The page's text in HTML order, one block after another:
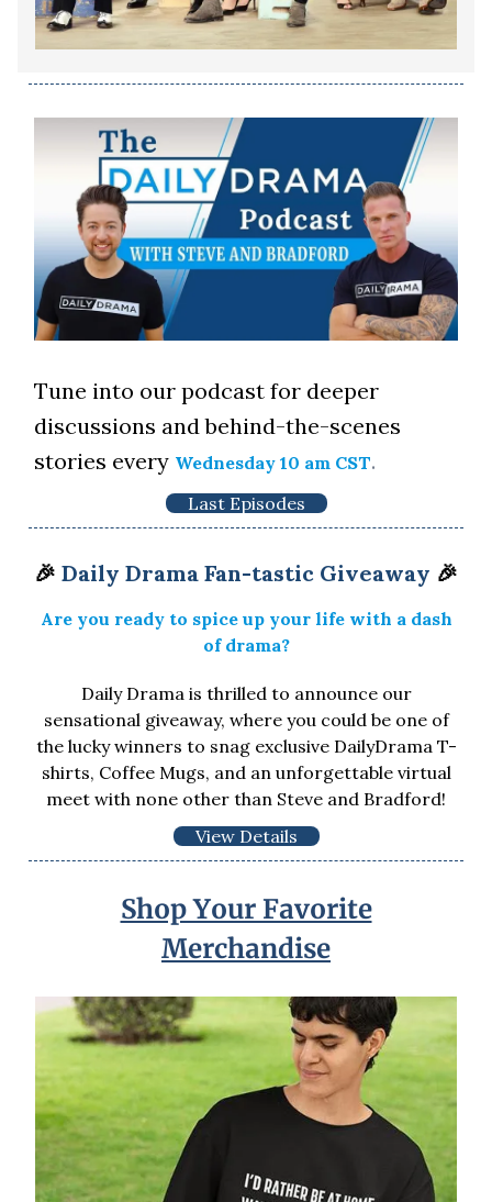
Tune into our podcast for deeper
discussions and behind-the-scenes
stories every Wednesday 10 am CST.
Last Episodes
🎉 Daily Drama Fan-tastic Giveaway 🎉
Are you ready to spice up your life with a dash
of drama?
Daily Drama is thrilled to announce our
sensational giveaway, where you could be one of
the lucky winners to snag exclusive DailyDrama T-
shirts, Coffee Mugs, and an unforgettable virtual
meet with none other than Steve and Bradford!
View Details
Shop Your Favorite
Merchandise